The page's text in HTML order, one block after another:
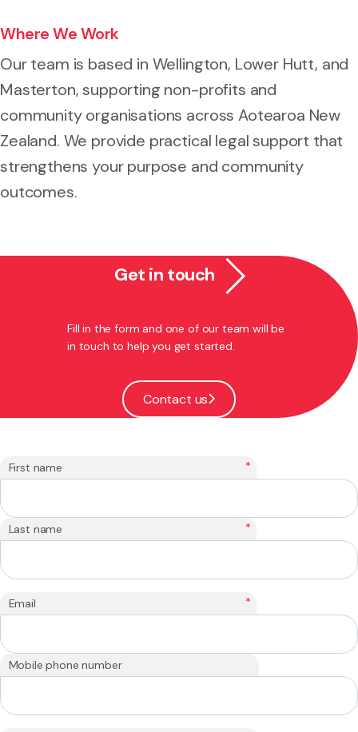
Where We Work
Our team is based in Wellington, Lower Hutt, and
Masterton, supporting non-profits and
community organisations across Aotearoa New
Zealand. We provide practical legal support that
strengthens your purpose and community
outcomes.
Get in touch
Fill in the form and one of our team will be
in touch to help you get started.
Contact us
First name *
Last name *
Email *
Mobile phone number